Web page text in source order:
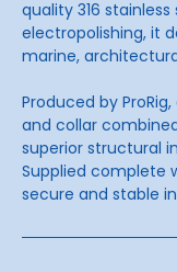
quality 316
electropolishing, it
marine,
Produced by ProRig,
and collar
superior structural
Supplied complete
secure and stable